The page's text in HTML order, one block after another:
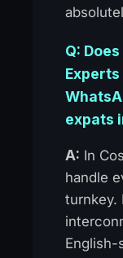
Q:
expats
A: In
handle
turnkey.
English-